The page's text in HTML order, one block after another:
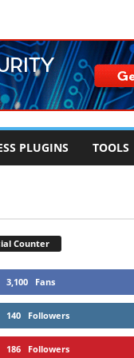
PLUGINS TOOLS
Counter
3,100 Fans
140 Followers
186 Followers